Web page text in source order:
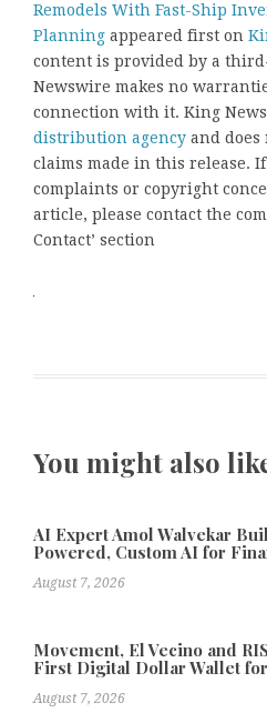
Remodels With Fast-Ship
Planning appeared first on
content is provided by a
Newswire makes no
connection with it. King
distribution agency and
claims made in this release.
complaints or copyright
article, please contact the
Contact’ section
You might also
AI Expert Amol Walvekar
Powered, Custom AI for
August 7, 2026
Movement, El Vecino and
First Digital Dollar Wallet
August 7, 2026